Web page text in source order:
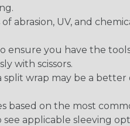
abrasion, UV, and
you have the
with scissors.
wrap may be a
on the most
applicable sleeving